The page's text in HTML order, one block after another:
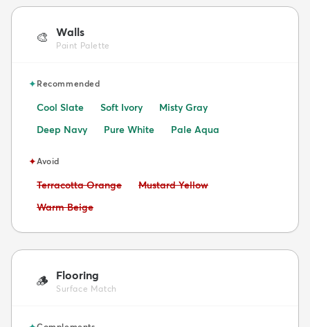
🎨 Walls
Paint Palette
✦Recommended
Cool Slate Soft Ivory
Misty Gray
Deep Navy
Pure White Pale Aqua
✦Avoid
Avoid:
Terracotta Orange Avoid:
Mustard Yellow
Avoid:
Warm Beige
🪵 Flooring
Surface Match